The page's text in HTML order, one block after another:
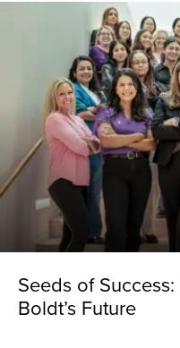
Seeds of
Boldt’s Future